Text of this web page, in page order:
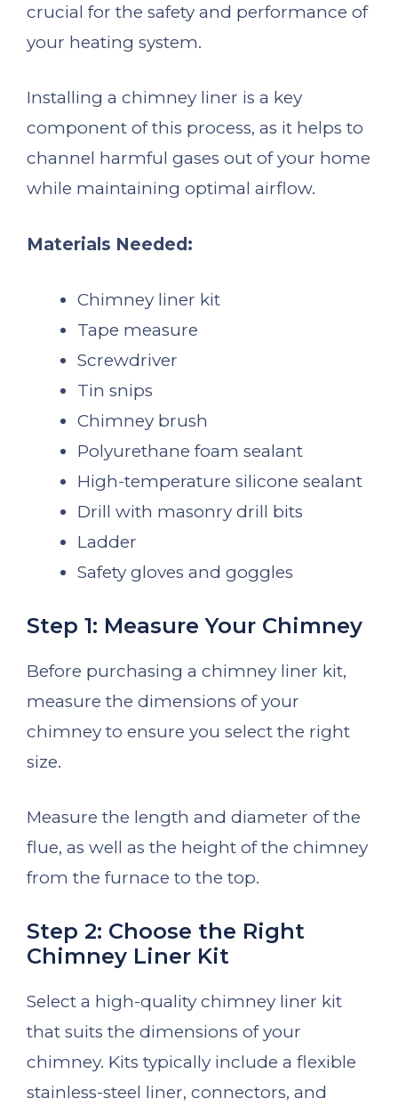
crucial for the safety and performance of
your heating system.
Installing a chimney liner is a key
component of this process, as it helps to
channel harmful gases out of your home
while maintaining optimal airflow.
Materials Needed:
Chimney liner kit
Tape measure
Screwdriver
Tin snips
Chimney brush
Polyurethane foam sealant
High-temperature silicone sealant
Drill with masonry drill bits
Ladder
Safety gloves and goggles
Step 1: Measure Your Chimney
Before purchasing a chimney liner kit,
measure the dimensions of your
chimney to ensure you select the right
size.
Measure the length and diameter of the
flue, as well as the height of the chimney
from the furnace to the top.
Step 2: Choose the Right
Chimney Liner Kit
Select a high-quality chimney liner kit
that suits the dimensions of your
chimney. Kits typically include a flexible
stainless-steel liner, connectors, and